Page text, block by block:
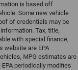
is based off
Some new vehicle
of credentials may be
Tax, title,
with special finance,
website are EPA
MPG estimates are
periodically modifies